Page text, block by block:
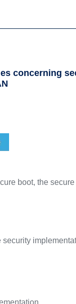
concerning
boot, the